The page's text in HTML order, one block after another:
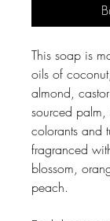
This soap is
oils of
almond,
sourced
colorants and
fragranced
blossom,
peach.